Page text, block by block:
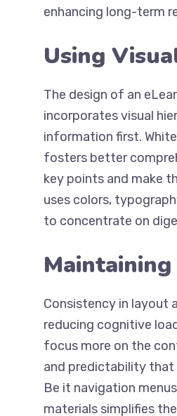
enhancing long-term
Using
The design of an
incorporates visual
information first.
fosters better
key points and make
uses colors,
to concentrate on
Consistency in layout
reducing cognitive
focus more on the
and predictability that
Be it navigation
materials simplifies